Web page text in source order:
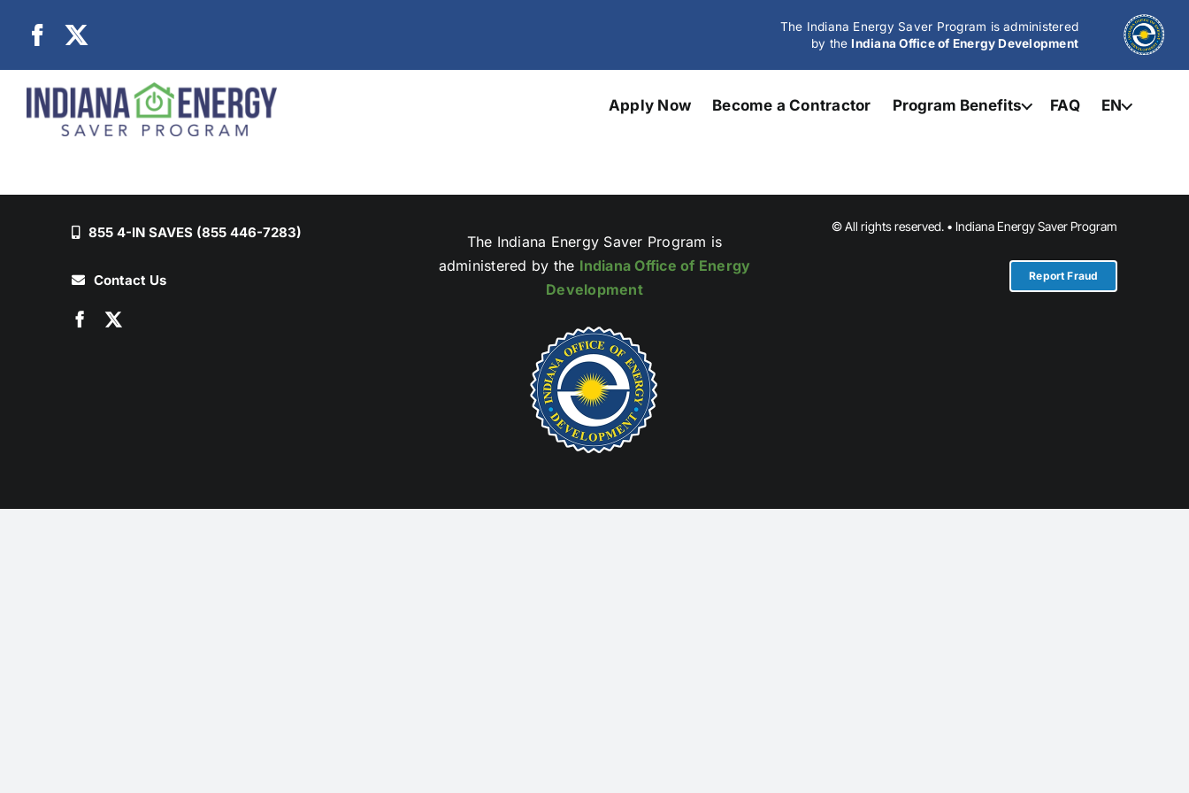
The Indiana Energy Saver Program is administered
by the Indiana Office of Energy Development
Apply Now Become a Contractor Program Benefits FAQ EN
855 4-IN SAVES (855 446-7283)
Contact Us
The Indiana Energy Saver Program is
administered by the Indiana Office of Energy
Development
© All rights reserved. • Indiana Energy Saver Program
Report Fraud